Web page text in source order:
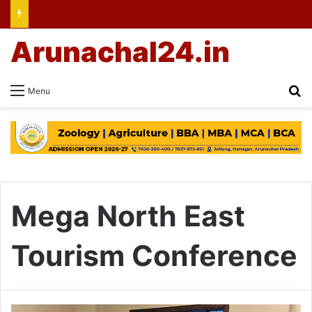
Menu
Arunachal24.in
Mega North East
Tourism Conference